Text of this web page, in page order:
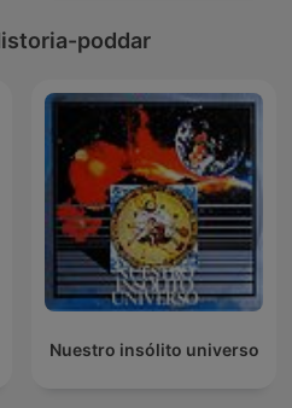
poddar
Nuestro insólito universo